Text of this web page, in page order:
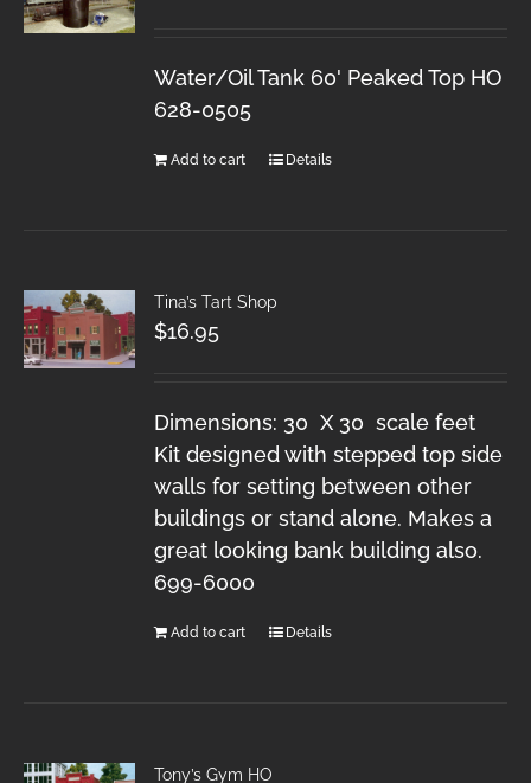
Water/Oil Tank 60' Peaked Top HO
628-0505
Add to cart Details
Tina’s Tart Shop
$16.95
Dimensions: 30 X 30 scale feet
Kit designed with stepped top side
walls for setting between other
buildings or stand alone. Makes a
great looking bank building also.
699-6000
Add to cart Details
Tony’s Gym HO